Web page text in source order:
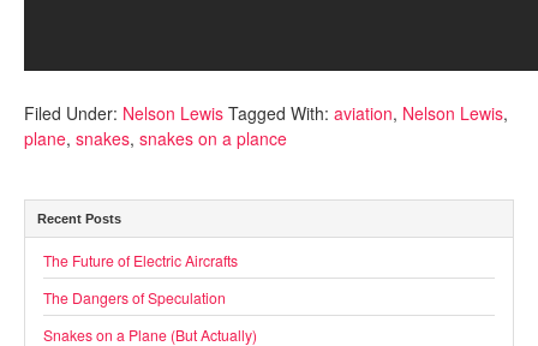
Filed Under: Nelson Lewis Tagged With: aviation, Nelson Lewis,
plane, snakes, snakes on a plance
Recent Posts
The Future of Electric Aircrafts
The Dangers of Speculation
Snakes on a Plane (But Actually)